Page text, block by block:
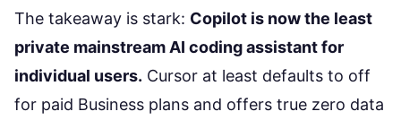
The takeaway is stark: Copilot is now the least
private mainstream AI coding assistant for
individual users. Cursor at least defaults to off
for paid Business plans and offers true zero data